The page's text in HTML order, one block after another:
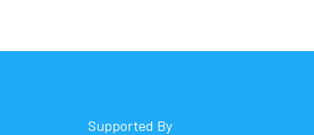
Supported By